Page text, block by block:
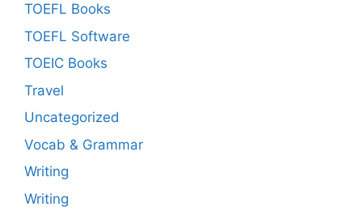
TOEFL Books
TOEFL Software
TOEIC Books
Travel
Uncategorized
Vocab & Grammar
Writing
Writing